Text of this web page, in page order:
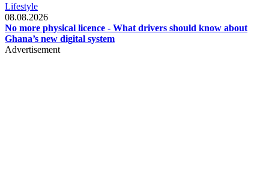
Lifestyle
08.08.2026
No more physical licence - What drivers should know about
Ghana’s new digital system
Advertisement